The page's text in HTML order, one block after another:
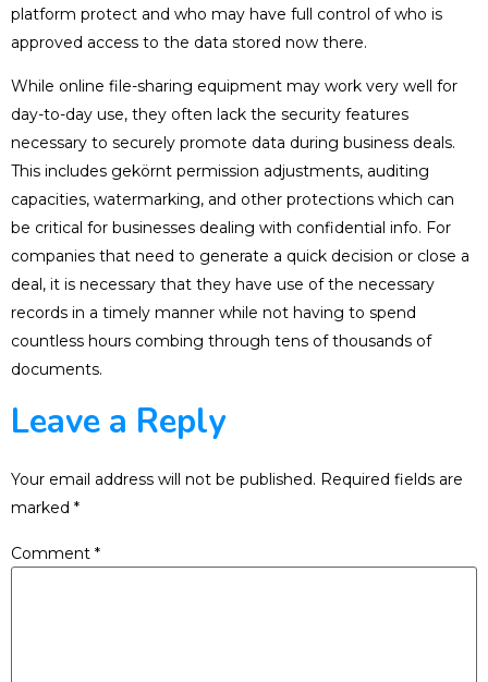
platform protect and who may have full control of who is
approved access to the data stored now there.
While online file-sharing equipment may work very well for
day-to-day use, they often lack the security features
necessary to securely promote data during business deals.
This includes gekörnt permission adjustments, auditing
capacities, watermarking, and other protections which can
be critical for businesses dealing with confidential info. For
companies that need to generate a quick decision or close a
deal, it is necessary that they have use of the necessary
records in a timely manner while not having to spend
countless hours combing through tens of thousands of
documents.
Leave a Reply
Your email address will not be published. Required fields are
marked *
Comment *